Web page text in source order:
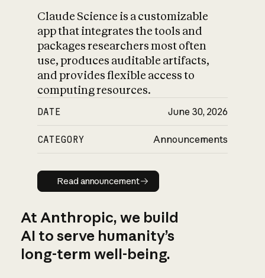
Claude Science is a customizable
app that integrates the tools and
packages researchers most often
use, produces auditable artifacts,
and provides flexible access to
computing resources.
DATE June 30, 2026
CATEGORY Announcements
Read announcement
Read announcement
At Anthropic, we build
AI to serve humanity’s
long-term well-being.